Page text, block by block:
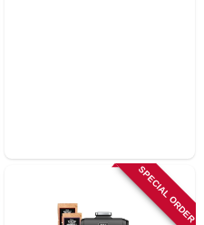
SPECIAL ORDER